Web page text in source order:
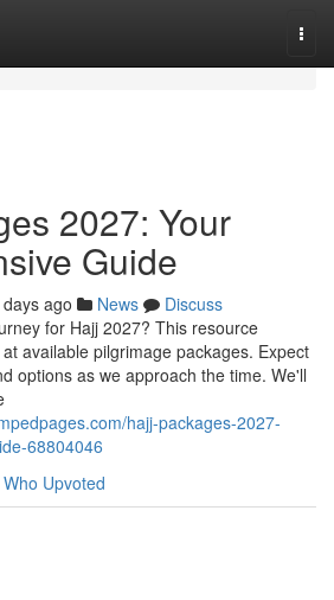
2027: Your
Guide
ago News
Discuss
for Hajj 2027? This resource
available pilgrimage packages. Expect
options as we approach the time. We'll
hajj-packages-2027-
68804046
Who Upvoted